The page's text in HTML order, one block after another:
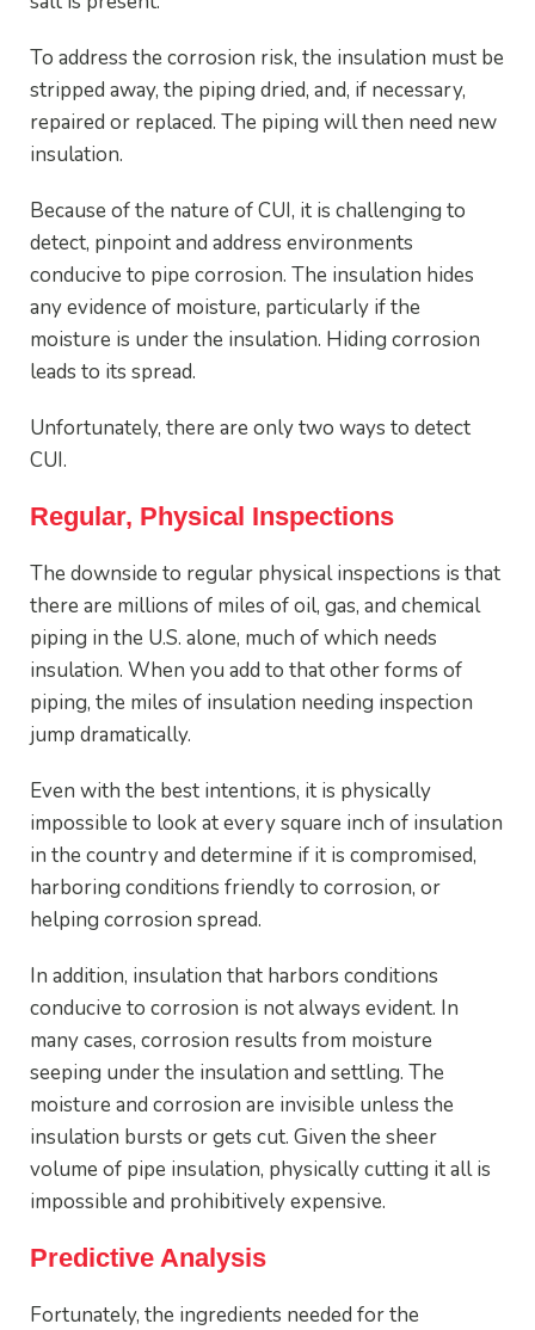
To address the corrosion risk, the insulation must be
stripped away, the piping dried, and, if necessary,
repaired or replaced. The piping will then need new
insulation.
Because of the nature of CUI, it is challenging to
detect, pinpoint and address environments
conducive to pipe corrosion. The insulation hides
any evidence of moisture, particularly if the
moisture is under the insulation. Hiding corrosion
leads to its spread.
Unfortunately, there are only two ways to detect
CUI.
Regular, Physical Inspections
The downside to regular physical inspections is that
there are millions of miles of oil, gas, and chemical
piping in the U.S. alone, much of which needs
insulation. When you add to that other forms of
piping, the miles of insulation needing inspection
jump dramatically.
Even with the best intentions, it is physically
impossible to look at every square inch of insulation
in the country and determine if it is compromised,
harboring conditions friendly to corrosion, or
helping corrosion spread.
In addition, insulation that harbors conditions
conducive to corrosion is not always evident. In
many cases, corrosion results from moisture
seeping under the insulation and settling. The
moisture and corrosion are invisible unless the
insulation bursts or gets cut. Given the sheer
volume of pipe insulation, physically cutting it all is
impossible and prohibitively expensive.
Predictive Analysis
Fortunately, the ingredients needed for the